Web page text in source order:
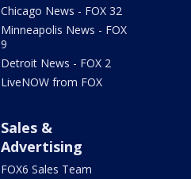
Chicago News - FOX 32
Minneapolis News - FOX
9
Detroit News - FOX 2
LiveNOW from FOX
Sales &
Advertising
FOX6 Sales Team